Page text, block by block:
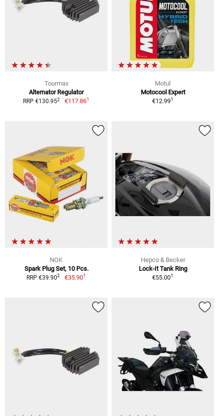
Tourmax
Alternator Regulator
RRP €130.952 €117.861
Motul
Motocool Expert
€12.991
NGK
Spark Plug Set, 10 Pcs.
RRP €39.902 €35.901
Hepco & Becker
Lock-It Tank Ring
€55.001